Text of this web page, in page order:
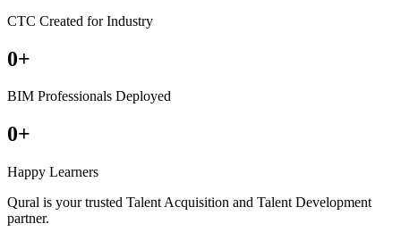
CTC Created for Industry
0+
BIM Professionals Deployed
0+
Happy Learners
Qural is your trusted Talent Acquisition and Talent Development
partner.